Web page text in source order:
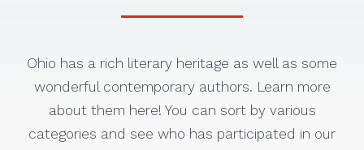
Ohio has a rich literary heritage as well as some
wonderful contemporary authors. Learn more
about them here! You can sort by various
categories and see who has participated in our